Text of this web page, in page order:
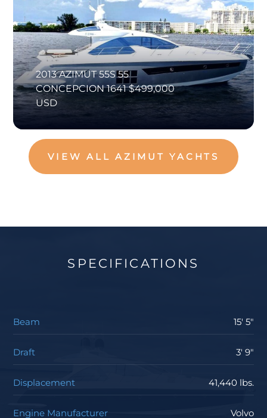
2013 AZIMUT 55S 55
CONCEPCION 1641 $499,000
USD
VIEW ALL AZIMUT YACHTS
SPECIFICATIONS
Beam 15' 5"
Draft 3' 9"
Displacement 41,440 lbs.
Engine Manufacturer Volvo